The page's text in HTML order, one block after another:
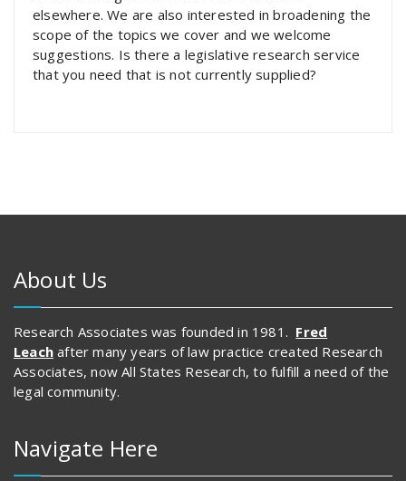
elsewhere. We are also interested in broadening the
scope of the topics we cover and we welcome
suggestions. Is there a legislative research service
that you need that is not currently supplied?
About Us
Research Associates was founded in 1981. Fred
Leach after many years of law practice created Research
Associates, now All States Research, to fulfill a need of the
legal community.
Navigate Here